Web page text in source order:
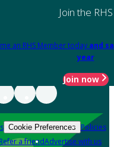
Join the RHS
an RHS Member today and
year
Join now
Cookie Preferences Policies
Refer a friendAdvertise with us